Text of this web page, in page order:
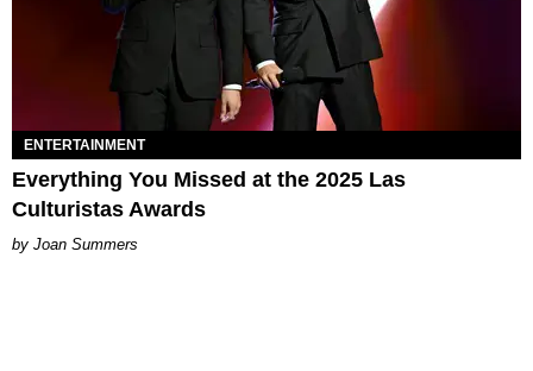
ENTERTAINMENT
Everything You Missed at the 2025 Las
Culturistas Awards
Joan Summers